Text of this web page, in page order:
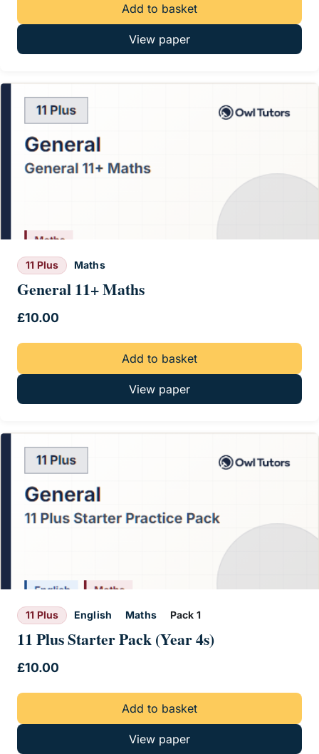
Add to basket
View paper
11 Plus Maths
General 11+ Maths
£10.00
Add to basket
View paper
11 Plus English Maths Pack 1
11 Plus Starter Pack (Year 4s)
£10.00
Add to basket
View paper